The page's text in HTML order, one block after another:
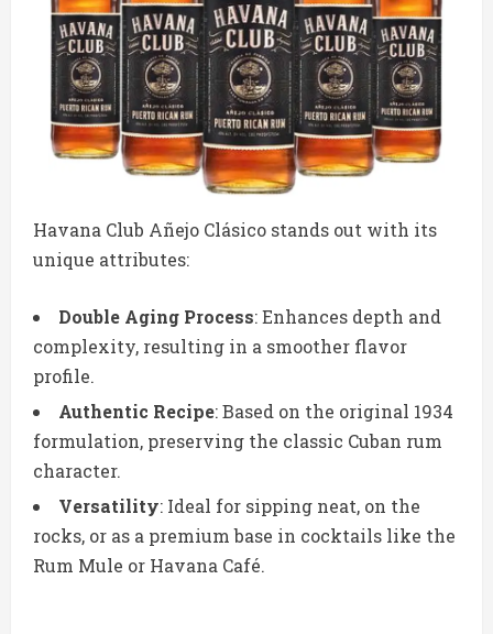
Havana Club Añejo Clásico stands out with its
unique attributes:
Double Aging Process: Enhances depth and
complexity, resulting in a smoother flavor
profile.
Authentic Recipe: Based on the original 1934
formulation, preserving the classic Cuban rum
character.
Versatility: Ideal for sipping neat, on the
rocks, or as a premium base in cocktails like the
Rum Mule or Havana Café.